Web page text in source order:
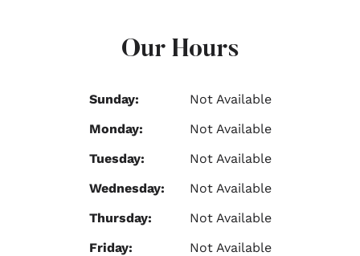
Our Hours
Sunday:
Not Available
Monday:
Not Available
Tuesday:
Not Available
Wednesday:
Not Available
Thursday:
Not Available
Friday:
Not Available